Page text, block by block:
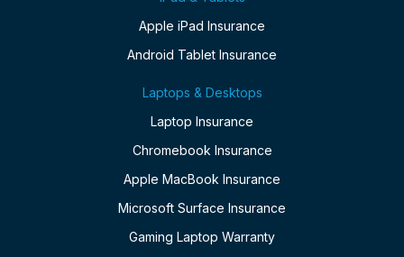
Apple iPad Insurance
Android Tablet Insurance
Laptops & Desktops
Laptop Insurance
Chromebook Insurance
Apple MacBook Insurance
Microsoft Surface Insurance
Gaming Laptop Warranty